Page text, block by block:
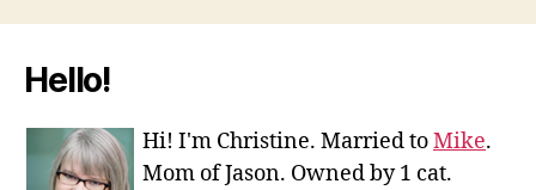
Hello!
Hi! I'm Christine. Married toMike.
Mom of Jason. Owned by 1 cat.